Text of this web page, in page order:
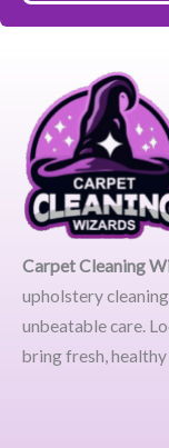
Carpet Cleaning
upholstery
unbeatable care.
bring fresh,